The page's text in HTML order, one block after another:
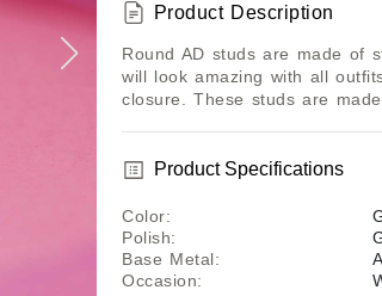
Product Description
Round AD studs are made of
will look amazing with all
closure. These studs are
Product Specifications
Color:
Polish:
Base Metal:
Occasion: